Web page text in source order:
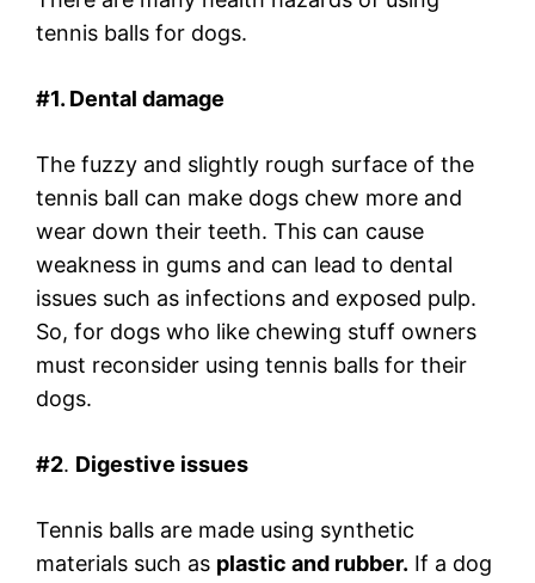
tennis balls for dogs.
#1. Dental damage
The fuzzy and slightly rough surface of the
tennis ball can make dogs chew more and
wear down their teeth. This can cause
weakness in gums and can lead to dental
issues such as infections and exposed pulp.
So, for dogs who like chewing stuff owners
must reconsider using tennis balls for their
dogs.
#2. Digestive issues
Tennis balls are made using synthetic
materials such as plastic and rubber. If a dog